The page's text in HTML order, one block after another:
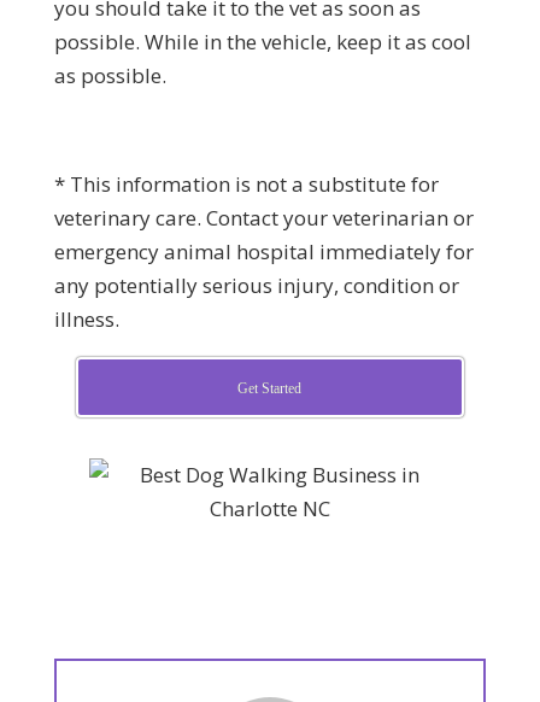
you should take it to the vet as soon as
possible. While in the vehicle, keep it as cool
as possible.
* This information is not a substitute for
veterinary care. Contact your veterinarian or
emergency animal hospital immediately for
any potentially serious injury, condition or
illness.
Get Started